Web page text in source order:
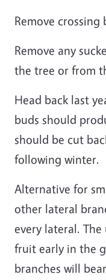
Remove crossing
Remove any
the tree or from
Head back last
buds should
should be cut
following winter.
Alternative for
other lateral
every lateral.
fruit early in the
branches will